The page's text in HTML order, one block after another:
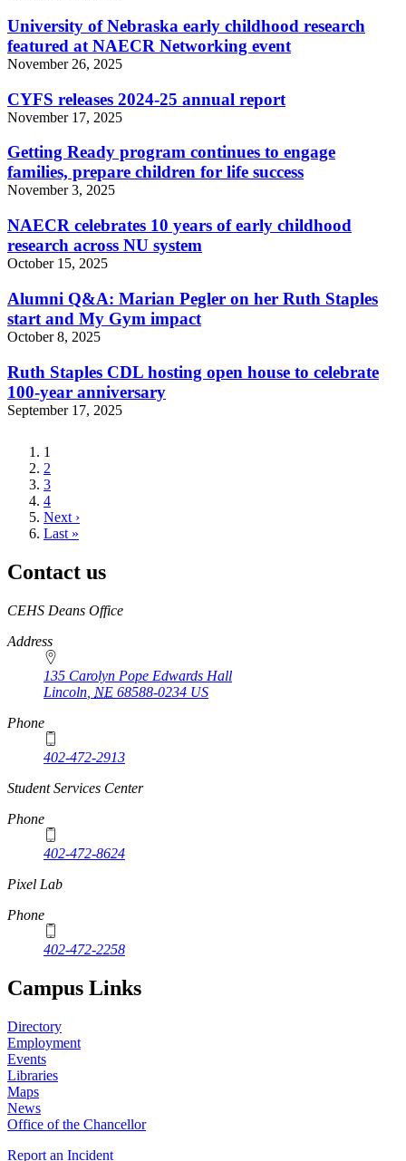
University of Nebraska early childhood research
featured at NAECR Networking event
November 26, 2025
CYFS releases 2024-25 annual report
November 17, 2025
Getting Ready program continues to engage
families, prepare children for life success
November 3, 2025
NAECR celebrates 10 years of early childhood
research across NU system
October 15, 2025
Alumni Q&A: Marian Pegler on her Ruth Staples
start and My Gym impact
October 8, 2025
Ruth Staples CDL hosting open house to celebrate
100-year anniversary
September 17, 2025
Current
page
1
Page
2
Page
3
Page
4
Next
page
Next ›
Last
Last »
Contact us
https://
www.unl.edu
CEHS Deans Office
Address
135 Carolyn Pope Edwards Hall
Lincoln NE 68588-0234 US
Phone
402-472-2913
Student Services Center
Phone
402-472-8624
Pixel Lab
Phone
402-472-2258
Campus Links
Directory
Employment
Events
Libraries
Maps
News
Office of the Chancellor
Report an Incident